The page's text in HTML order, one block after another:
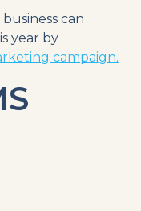
can
year by
campaign.